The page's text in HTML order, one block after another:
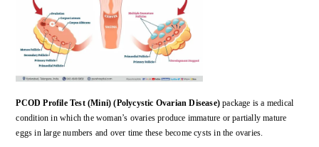
PCOD Profile Test (Mini) (Polycystic Ovarian Disease)package is a medical
condition in which the woman’s ovaries produce immature or partially mature
eggs in large numbers and over time these become cysts in the ovaries.